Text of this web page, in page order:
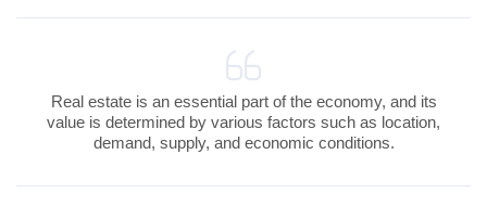
Real estate is an essential part of the economy, and its
value is determined by various factors such as location,
demand, supply, and economic conditions.